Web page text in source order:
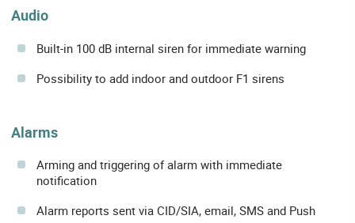
Audio
Built-in 100 dB internal siren for immediate warning
Possibility to add indoor and outdoor F1 sirens
Alarms
Arming and triggering of alarm with immediate
notification
Alarm reports sent via CID/SIA, email, SMS and Push